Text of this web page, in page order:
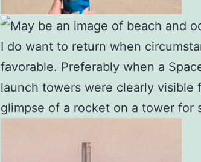
I do want to return when
favorable. Preferably when a
launch towers were clearly visible
glimpse of a rocket on a tower for